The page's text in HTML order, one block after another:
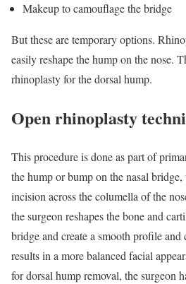
Makeup to camouflage the bridge
But these are temporary options.
easily reshape the hump on the nose.
rhinoplasty for the dorsal hump.
Open rhinoplasty
This procedure is done as part of
the hump or bump on the nasal bridge,
incision across the columella of the
the surgeon reshapes the bone and
bridge and create a smooth profile
results in a more balanced facial
for dorsal hump removal, the surgeon